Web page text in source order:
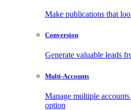
Make publications that
Conversion
Generate valuable leads
Multi-Accounts
Manage multiple
option